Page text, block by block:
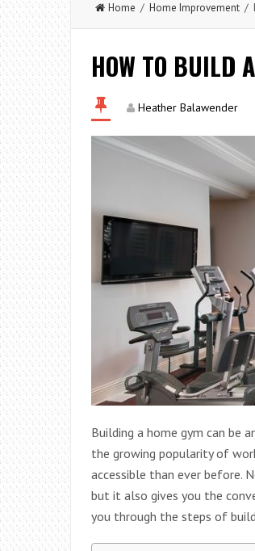
Home / Home Improvement /
HOW TO BUILD
Heather Balawender
Building a home gym can be
the growing popularity of
accessible than ever before.
but it also gives you the
you through the steps of